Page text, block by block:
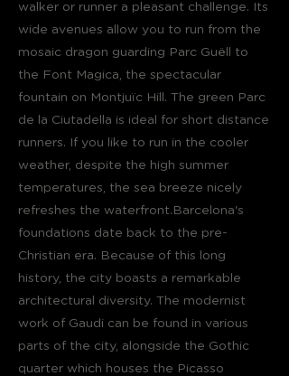
walker or runner a pleasant challenge. Its
wide avenues allow you to run from the
mosaic dragon guarding Parc Guëll to
the Font Magica, the spectacular
fountain on Montjuïc Hill. The green Parc
de la Ciutadella is ideal for short distance
runners. If you like to run in the cooler
weather, despite the high summer
temperatures, the sea breeze nicely
refreshes the waterfront.Barcelona's
foundations date back to the pre-
Christian era. Because of this long
history, the city boasts a remarkable
architectural diversity. The modernist
work of Gaudi can be found in various
parts of the city, alongside the Gothic
quarter which houses the Picasso